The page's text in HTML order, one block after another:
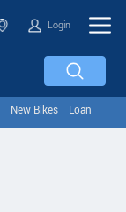
Login
New Bikes Loan